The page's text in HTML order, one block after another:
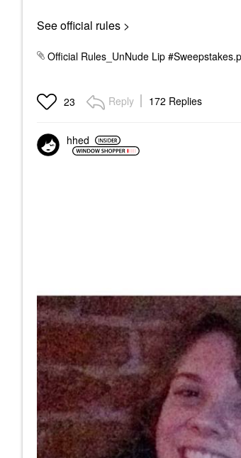
See official rules >
Official Rules_UnNude Lip
23 Reply 172 Replies
hhed